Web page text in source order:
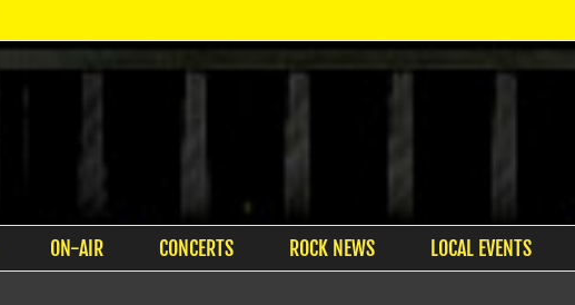
ON-AIR CONCERTS ROCK NEWS LOCAL EVENTS